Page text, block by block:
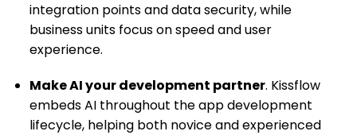
integration points and data security, while
business units focus on speed and user
experience.
Make AI your development partner. Kissflow
embeds AI throughout the app development
lifecycle, helping both novice and experienced